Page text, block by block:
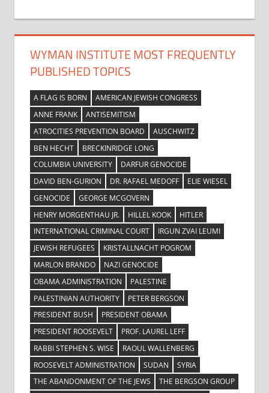
WYMAN INSTITUTE MOST FREQUENTLY
PUBLISHED TOPICS
A FLAG IS BORN
AMERICAN JEWISH CONGRESS
ANNE FRANK
ANTISEMITISM
ATROCITIES PREVENTION BOARD
AUSCHWITZ
BEN HECHT
BRECKINRIDGE LONG
COLUMBIA UNIVERSITY
DARFUR GENOCIDE
DAVID BEN-GURION
DR. RAFAEL MEDOFF
ELIE WIESEL
GENOCIDE
GEORGE MCGOVERN
HENRY MORGENTHAU JR.
HILLEL KOOK
HITLER
INTERNATIONAL CRIMINAL COURT
IRGUN ZVAI LEUMI
JEWISH REFUGEES
KRISTALLNACHT POGROM
MARLON BRANDO
NAZI GENOCIDE
OBAMA ADMINISTRATION
PALESTINE
PALESTINIAN AUTHORITY
PETER BERGSON
PRESIDENT BUSH
PRESIDENT OBAMA
PRESIDENT ROOSEVELT
PROF. LAUREL LEFF
RABBI STEPHEN S. WISE
RAOUL WALLENBERG
ROOSEVELT ADMINISTRATION
SUDAN
SYRIA
THE ABANDONMENT OF THE JEWS
THE BERGSON GROUP